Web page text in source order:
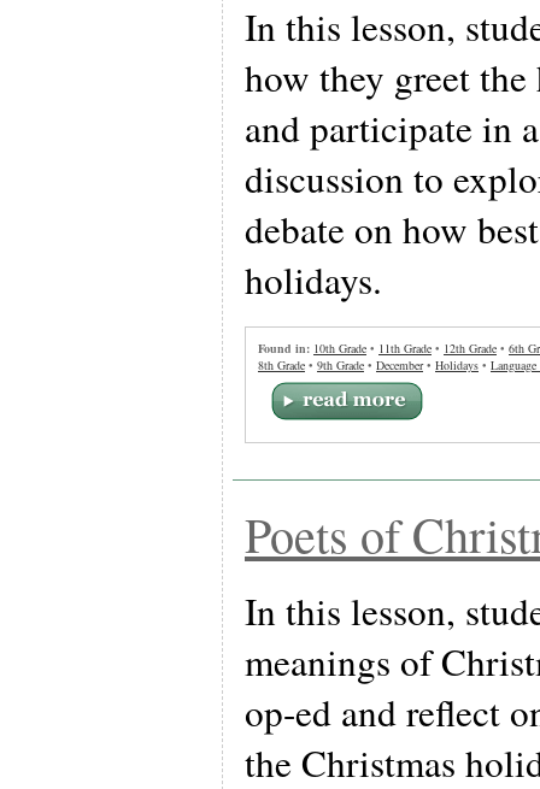
In this lesson,
how they greet the
and participate in
discussion to
debate on how
holidays.
Found in: 10th Grade • 11th Grade • 12th Grade • 6th
8th Grade • 9th Grade • December• Holidays •
Poets of
In this lesson,
meanings of
op-ed and reflect
the Christmas